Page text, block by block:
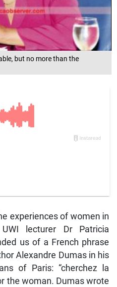
but no more than the
experiences of women in
lecturer Dr Patricia
us of a French phrase
Alexandre Dumas in his
of Paris: “cherchez la
the woman. Dumas wrote